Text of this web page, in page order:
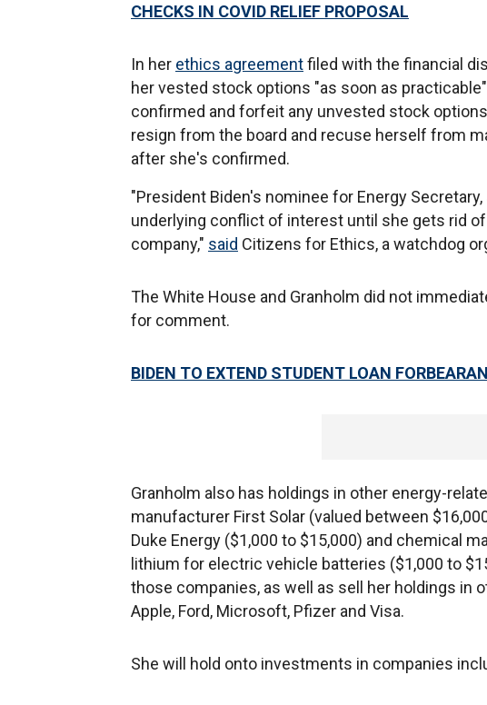
CHECKS IN COVID RELIEF PROPOSAL
In her ethics agreementfiled with the financial
her vested stock options "as soon as
confirmed and forfeit any unvested stock
resign from the board and recuse herself from
after she's confirmed.
"President Biden's nominee for Energy
underlying conflict of interest until she gets rid
company," said Citizens for Ethics, a watchdog
The White House and Granholm did not
for comment.
BIDEN TO EXTEND STUDENT LOAN
Granholm also has holdings in other energy-
manufacturer First Solar (valued between
Duke Energy ($1,000 to $15,000) and chemical
lithium for electric vehicle batteries ($1,000 to
those companies, as well as sell her holdings in
Apple, Ford, Microsoft, Pfizer and Visa.
She will hold onto investments in companies